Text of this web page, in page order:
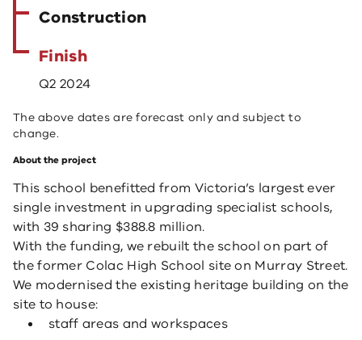
Construction
Finish
Q2 2024
The above dates are forecast only and subject to
change.
About the project
This school benefitted from Victoria’s largest ever
single investment in upgrading specialist schools,
with 39 sharing $388.8 million.
With the funding, we rebuilt the school on part of
the former Colac High School site on Murray Street.
We modernised the existing heritage building on the
site to house:
staff areas and workspaces